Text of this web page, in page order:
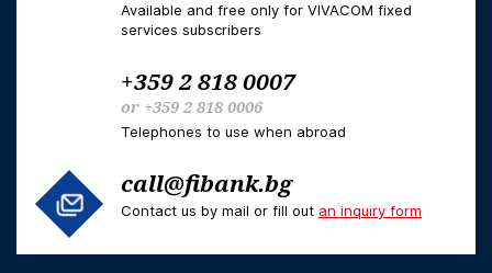
Available and free only for VIVACOM fixed
services subscribers
+359 2 818 0007
or +359 2 818 0006
Telephones to use when abroad
call@fibank.bg
Contact us by mail or fill out an inquiry form